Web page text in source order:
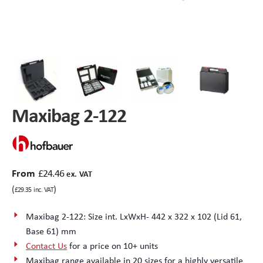
Maxibag 2-122
From £24.46 ex. VAT
(£29.35 inc. VAT)
Maxibag 2-122: Size int. LxWxH- 442 x 322 x 102 (Lid 61,
Base 61) mm
Contact Usfor a price on 10+ units
Peli™ Micro Case
AppliCase
Multi-Laptop Case
Custom Foam Inserts
Polybox
Flight Cases
Standard Cases with Foam
Instrument Cases
Lightweight Cases
Aluminium Cases
Made to Order
Military Cases